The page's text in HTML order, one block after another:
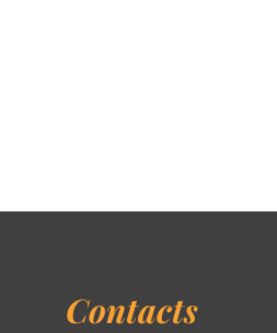
Contacts